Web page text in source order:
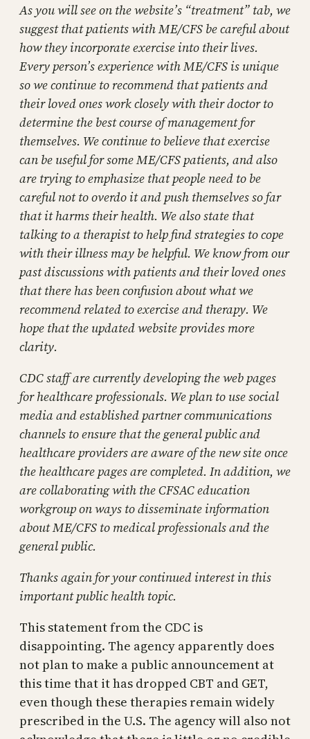
As you will see on the website’s “treatment” tab, we
suggest that patients with ME/CFS be careful about
how they incorporate exercise into their lives.
Every person’s experience with ME/CFS is unique
so we continue to recommend that patients and
their loved ones work closely with their doctor to
determine the best course of management for
themselves. We continue to believe that exercise
can be useful for some ME/CFS patients, and also
are trying to emphasize that people need to be
careful not to overdo it and push themselves so far
that it harms their health. We also state that
talking to a therapist to help find strategies to cope
with their illness may be helpful. We know from our
past discussions with patients and their loved ones
that there has been confusion about what we
recommend related to exercise and therapy. We
hope that the updated website provides more
clarity.
CDC staff are currently developing the web pages
for healthcare professionals. We plan to use social
media and established partner communications
channels to ensure that the general public and
healthcare providers are aware of the new site once
the healthcare pages are completed. In addition, we
are collaborating with the CFSAC education
workgroup on ways to disseminate information
about ME/CFS to medical professionals and the
general public.
Thanks again for your continued interest in this
important public health topic.
This statement from the CDC is
disappointing. The agency apparently does
not plan to make a public announcement at
this time that it has dropped CBT and GET,
even though these therapies remain widely
prescribed in the U.S. The agency will also not